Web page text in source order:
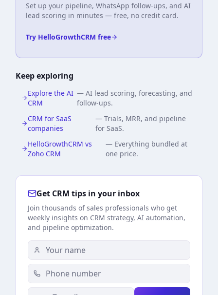
Set up your pipeline, WhatsApp follow-ups, and AI
lead scoring in minutes — free, no credit card.
Try HelloGrowthCRM free
Keep exploring
Explore the AI
CRM
— AI lead scoring, forecasting, and
follow-ups.
CRM for SaaS
companies
—Trials, MRR, and pipeline
for SaaS.
HelloGrowthCRM vs
Zoho CRM
— Everything bundled at
one price.
Get CRM tips in your inbox
Join thousands of sales professionals who get
weekly insights on CRM strategy, AI automation,
and pipeline optimization.